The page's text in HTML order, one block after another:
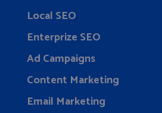
Local SEO
Enterprize SEO
Ad Campaigns
Content Marketing
Email Marketing